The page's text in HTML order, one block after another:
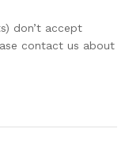
don’t accept
contact us about